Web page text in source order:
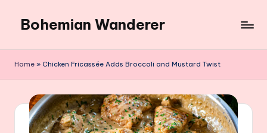
content
Bohemian Wanderer
Around
Wanderer
Home » Chicken Fricassée Adds Broccoli and Mustard Twist